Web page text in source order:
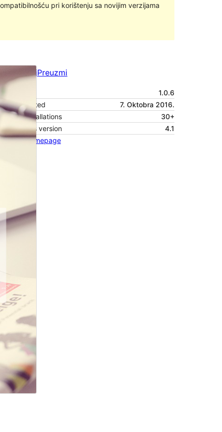
pri korištenju sa novijim verzijama
PregledajPreuzmi
1.0.6
Last updated
7. Oktobra 2016.
Active installations
30+
WordPress version
4.1
Theme homepage